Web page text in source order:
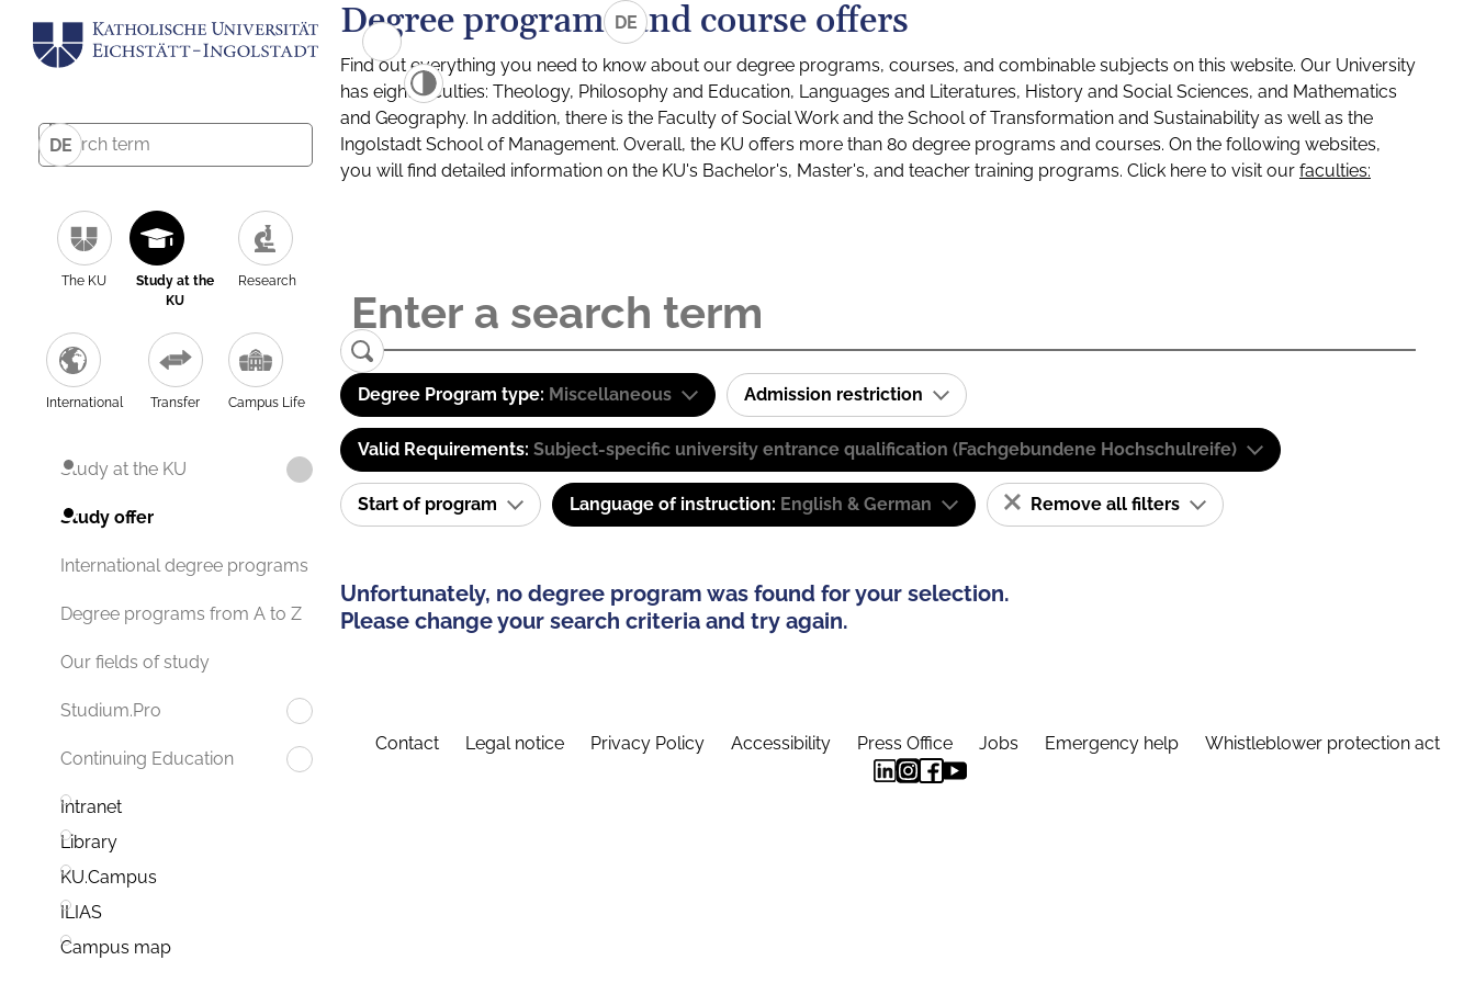
DE
The KU
Study at the
KU
Research
International Transfer Campus Life
Study at the KU
Study offer
International degree programs
Degree programs from A to Z
Our fields of study
Studium.Pro
Continuing Education
Intranet
Library
KU.Campus
ILIAS
Campus map
DE
Degree programs and course offers
Find out everything you need to know about our degree programs, courses, and combinable subjects on this website. Our University
has eight faculties: Theology, Philosophy and Education, Languages and Literatures, History and Social Sciences, and Mathematics
and Geography. In addition, there is the Faculty of Social Work and the School of Transformation and Sustainability as well as the
Ingolstadt School of Management. Overall, the KU offers more than 80 degree programs and courses. On the following websites,
you will find detailed information on the KU's Bachelor's, Master's, and teacher training programs. Click here to visit our faculties:
Degree Program type: Miscellaneous Admission restriction
Valid Requirements: Subject-specific university entrance qualification (Fachgebundene Hochschulreife)
Start of program Language of instruction: English & German Remove all filters
Unfortunately, no degree program was found for your selection.
Please change your search criteria and try again.
Contact Legal notice Privacy Policy Accessibility Press Office Jobs Emergency help Whistleblower protection act